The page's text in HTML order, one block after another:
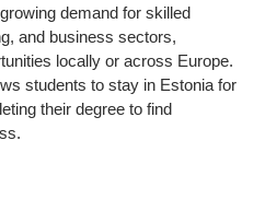
demand for skilled
and business sectors,
locally or across Europe.
students to stay in Estonia for
their degree to find